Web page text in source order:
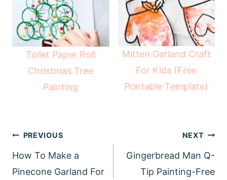
Toilet Paper Roll
Christmas Tree
Painting
Mitten Garland Craft
For Kids (Free
Printable Template)
Post
navigation
PREVIOUS
How To Make a
Pinecone Garland For
NEXT
Gingerbread Man Q-
Tip Painting-Free